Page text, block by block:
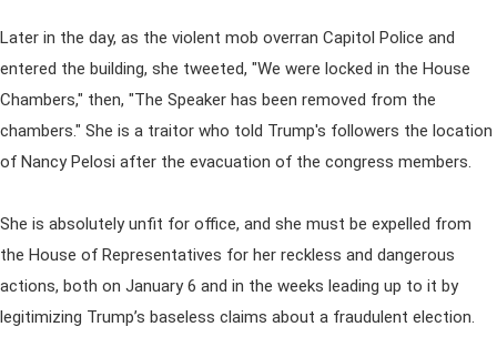
Later in the day, as the violent mob overran Capitol Police and
entered the building, she tweeted, "We were locked in the House
Chambers," then, "The Speaker has been removed from the
chambers." She is a traitor who told Trump's followers the location
of Nancy Pelosi after the evacuation of the congress members.
She is absolutely unfit for office, and she must be expelled from
the House of Representatives for her reckless and dangerous
actions, both on January 6 and in the weeks leading up to it by
legitimizing Trump’s baseless claims about a fraudulent election.